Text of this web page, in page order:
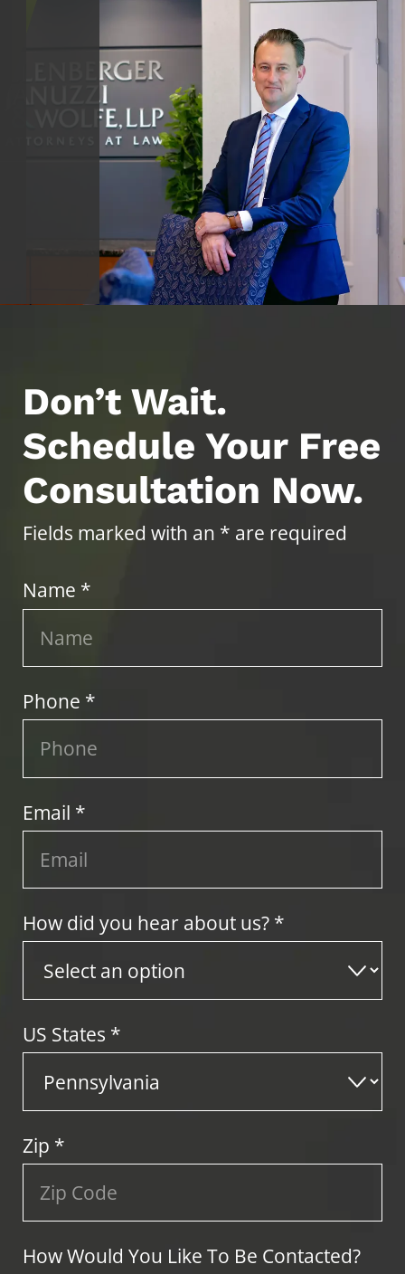
Don’t Wait.
Schedule Your Free
Consultation Now.
Fields marked with an * are required
Name *
Phone *
Email *
How did you hear about us? *
US States *
Zip *
How Would You Like To Be Contacted?